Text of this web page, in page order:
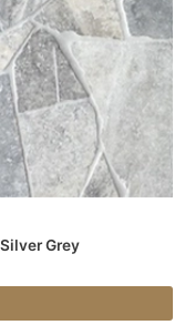
Grey
be